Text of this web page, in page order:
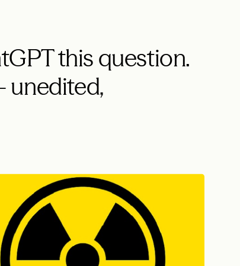
this question.